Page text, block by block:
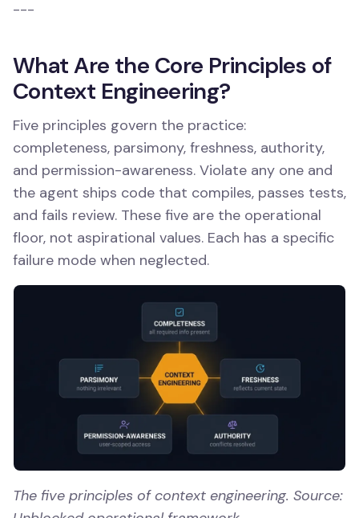
---
What Are the Core Principles of
Context Engineering?
Five principles govern the practice:
completeness, parsimony, freshness, authority,
and permission-awareness. Violate any one and
the agent ships code that compiles, passes tests,
and fails review. These five are the operational
floor, not aspirational values. Each has a specific
failure mode when neglected.
The five principles of context engineering. Source: